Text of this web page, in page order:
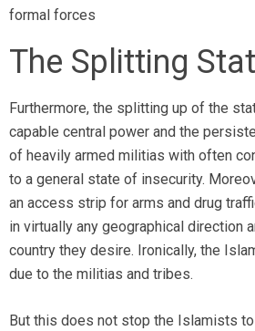
formal forces
The Splitting
Furthermore, the splitting up of the
capable central power and the
of heavily armed militias with often
to a general state of insecurity.
an access strip for arms and drug
in virtually any geographical direction
country they desire. Ironically, the
due to the militias and tribes.
But this does not stop the Islamists